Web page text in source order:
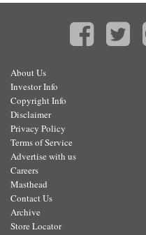
About Us
Investor Info
Copyright Info
Disclaimer
Privacy Policy
Terms of Service
Advertise with us
Careers
Masthead
Contact Us
Archive
Store Locator